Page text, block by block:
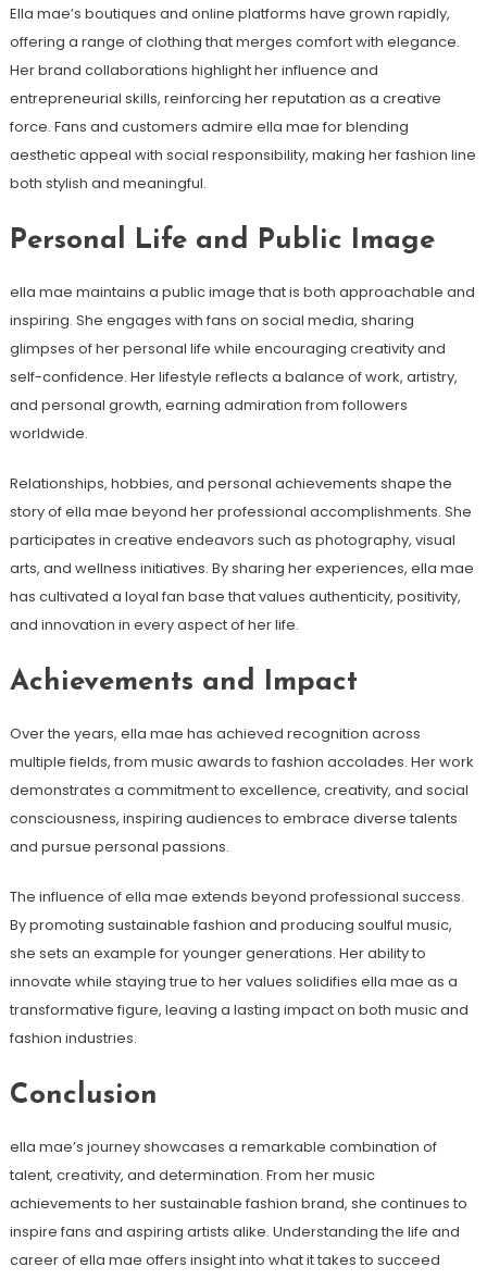
Ella mae’s boutiques and online platforms have grown rapidly,
offering a range of clothing that merges comfort with elegance.
Her brand collaborations highlight her influence and
entrepreneurial skills, reinforcing her reputation as a creative
force. Fans and customers admire ella mae for blending
aesthetic appeal with social responsibility, making her fashion line
both stylish and meaningful.
Personal Life and Public Image
ella mae maintains a public image that is both approachable and
inspiring. She engages with fans on social media, sharing
glimpses of her personal life while encouraging creativity and
self-confidence. Her lifestyle reflects a balance of work, artistry,
and personal growth, earning admiration from followers
worldwide.
Relationships, hobbies, and personal achievements shape the
story of ella mae beyond her professional accomplishments. She
participates in creative endeavors such as photography, visual
arts, and wellness initiatives. By sharing her experiences, ella mae
has cultivated a loyal fan base that values authenticity, positivity,
and innovation in every aspect of her life.
Achievements and Impact
Over the years, ella mae has achieved recognition across
multiple fields, from music awards to fashion accolades. Her work
demonstrates a commitment to excellence, creativity, and social
consciousness, inspiring audiences to embrace diverse talents
and pursue personal passions.
The influence of ella mae extends beyond professional success.
By promoting sustainable fashion and producing soulful music,
she sets an example for younger generations. Her ability to
innovate while staying true to her values solidifies ella mae as a
transformative figure, leaving a lasting impact on both music and
fashion industries.
Conclusion
ella mae’s journey showcases a remarkable combination of
talent, creativity, and determination. From her music
achievements to her sustainable fashion brand, she continues to
inspire fans and aspiring artists alike. Understanding the life and
career of ella mae offers insight into what it takes to succeed